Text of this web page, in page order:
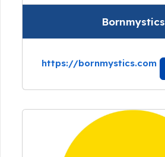
Bornmystics
https://bornmystics.com